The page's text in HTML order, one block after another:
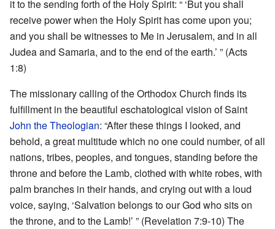
it to the sending forth of the Holy Spirit: “ ‘But you shall
receive power when the Holy Spirit has come upon you;
and you shall be witnesses to Me in Jerusalem, and in all
Judea and Samaria, and to the end of the earth.’ ” (Acts
1:8)
The missionary calling of the Orthodox Church finds its
fulfillment in the beautiful eschatological vision of Saint
John the Theologian: “After these things I looked, and
behold, a great multitude which no one could number, of all
nations, tribes, peoples, and tongues, standing before the
throne and before the Lamb, clothed with white robes, with
palm branches in their hands, and crying out with a loud
voice, saying, ‘Salvation belongs to our God who sits on
the throne, and to the Lamb!’ ” (Revelation 7:9-10) The